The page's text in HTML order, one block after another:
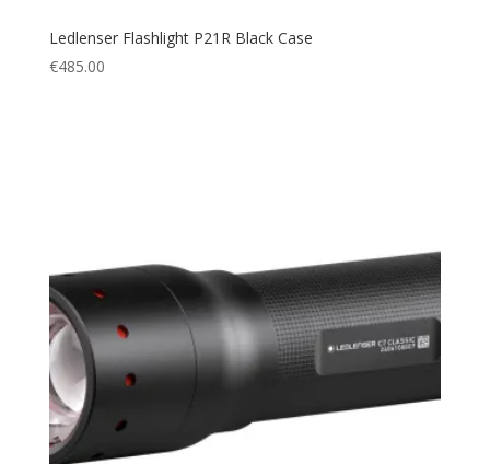
Ledlenser Flashlight P21R Black Case
€485.00